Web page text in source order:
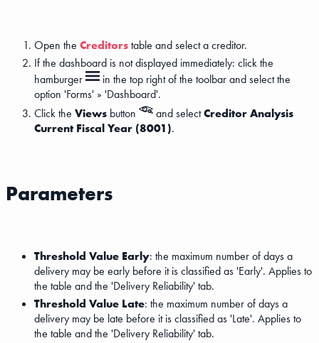
Open the Creditorstable and select a creditor.
If the dashboard is not displayed immediately: click the
hamburger
in the top right of the toolbar and select the
option 'Forms' » 'Dashboard'.
Click the Views button and selectCreditor Analysis
Current Fiscal Year (8001).
Parameters
Threshold Value Early: the maximum number of days a
delivery may be early before it is classified as 'Early'. Applies to
the table and the 'Delivery Reliability' tab.
Threshold Value Late: the maximum number of days a
delivery may be late before it is classified as 'Late'. Applies to
the table and the 'Delivery Reliability' tab.